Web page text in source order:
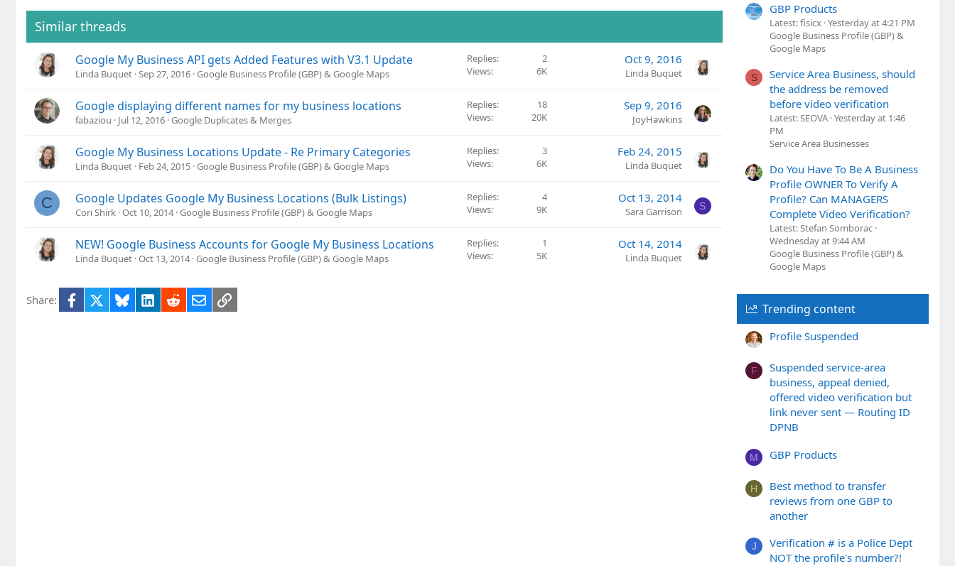
Similar threads
Google My Business API gets Added Features with V3.1 Update
Linda Buquet Sep 27, 2016 Google Business Profile (GBP) & Google Maps
Replies
2
Views
6K
Oct 9, 2016
Linda Buquet
Google displaying different names for my business locations
fabaziou Jul 12, 2016 Google Duplicates & Merges
Replies
18
Views
20K
Sep 9, 2016
JoyHawkins
Google My Business Locations Update - Re Primary Categories
Linda Buquet Feb 24, 2015 Google Business Profile (GBP) & Google Maps
Replies
3
Views
6K
Feb 24, 2015
Linda Buquet
C Google Updates Google My Business Locations (Bulk Listings)
Cori Shirk Oct 10, 2014 Google Business Profile (GBP) & Google Maps
Replies
4
Views
9K
Oct 13, 2014
Sara Garrison S
NEW! Google Business Accounts for Google My Business Locations
Linda Buquet Oct 13, 2014 Google Business Profile (GBP) & Google Maps
Replies
1
Views
5K
Oct 14, 2014
Linda Buquet
Share: Facebook BlueskyLinkedIn
RedditEmailLink
GBP Products
Latest: fisicx Yesterday at 4:21 PM
Google Business Profile (GBP) &
Google Maps
S
Service Area Business, should
the address be removed
before video verification
Latest: SEOVA Yesterday at 1:46
PM
Service Area Businesses
Do You Have To Be A Business
Profile OWNER To Verify A
Profile? Can MANAGERS
Complete Video Verification?
Latest: Stefan Somborac
Wednesday at 9:44 AM
Google Business Profile (GBP) &
Google Maps
Trending content
Profile Suspended
F
Suspended service-area
business, appeal denied,
offered video verification but
link never sent — Routing ID
DPNB
M GBP Products
H
Best method to transfer
reviews from one GBP to
another
J
Verification # is a Police Dept
NOT the profile's number?!